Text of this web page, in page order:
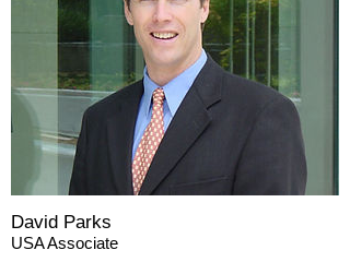
David Parks
USA Associate